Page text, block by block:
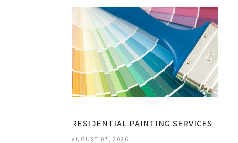
RESIDENTIAL PAINTING SERVICES
AUGUST 07, 2026